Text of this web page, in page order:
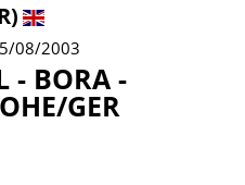
08/2003
- BORA -
GER